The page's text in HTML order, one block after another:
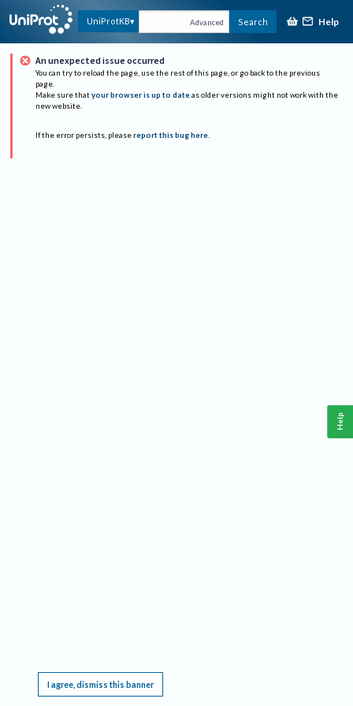
UniProtKB Advanced Search Help
An unexpected issue occurred
You can try to reload the page, use the rest of this page, or go back to the previous
page.
Make sure that your browser is up to date as older versions might not work with the
new website.
If the error persists, please report this bug here.
I agree, dismiss this banner
Help